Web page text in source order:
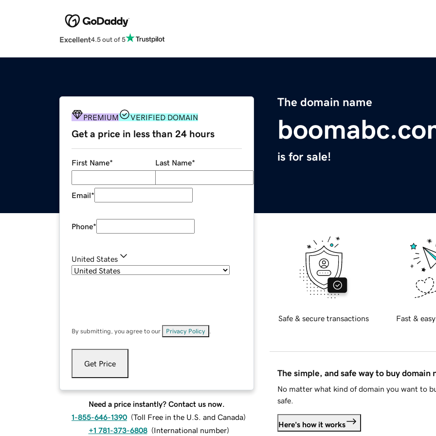
Excellent4.5 out of 5
The domain name
is for sale!
PREMIUM VERIFIED DOMAIN
Get a price in less than 24 hours
First Name* Last Name*
Email*
Phone*
United States
By submitting, you agree to our Privacy Policy
Get Price
Need a price instantly? Contact us now.
1-855-646-1390 (Toll Free in the U.S. and Canada)
+1 781-373-6808 (International number)
Safe & secure transactions Fast &
The simple, and safe way to buy domain
No matter what kind of domain you want to
safe.
Here's how it works